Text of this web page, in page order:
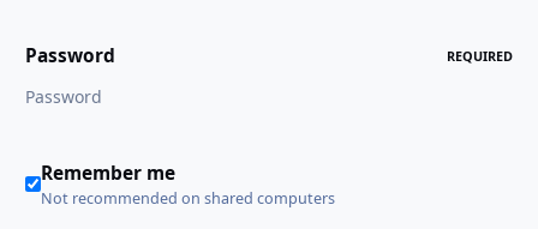
Password REQUIRED
Remember me
Not recommended on shared computers